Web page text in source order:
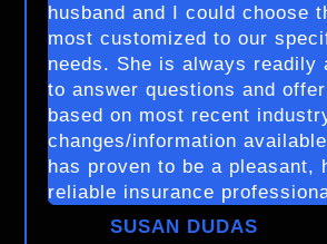
husband and I could choose
most customized to our
needs. She is always readily
to answer questions and
based on most recent
changes/information
has proven to be a pleasant,
reliable insurance
SUSAN DUDAS